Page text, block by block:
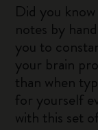
Did you
notes by
you to
your brain
than when
for yourself
with this set